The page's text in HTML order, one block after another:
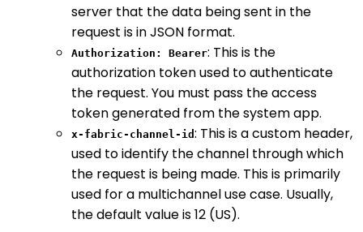
server that the data being sent in the
request is in JSON format.
Authorization: Bearer: This is the
authorization token used to authenticate
the request. You must pass the access
token generated from the system app.
x-fabric-channel-id : This is a custom header,
used to identify the channel through which
the request is being made. This is primarily
used for a multichannel use case. Usually,
the default value is 12 (US).